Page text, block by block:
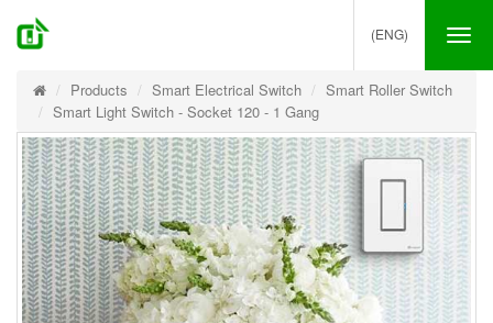
(ENG)
Products Smart Electrical Switch
Smart Roller Switch
Smart Light Switch - Socket 120 - 1 Gang